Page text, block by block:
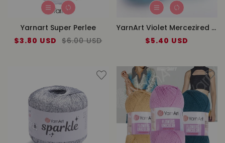
Yarnart Super Perlee
Sale
$3.80 USD
Regular
$6.00 USD
YarnArt Violet Mercezired Lace
Regular
$5.40 USD